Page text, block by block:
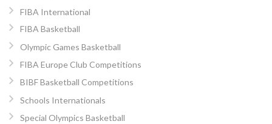
FIBA International
FIBA Basketball
Olympic Games Basketball
FIBA Europe Club Competitions
BIBF Basketball Competitions
Schools Internationals
Special Olympics Basketball